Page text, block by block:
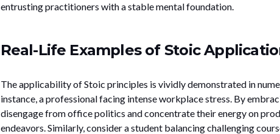
entrusting practitioners with a stable mental foundation.
Real-Life Examples of Stoic
The applicability of Stoic principles is vividly demonstrated in
instance, a professional facing intense workplace stress. By
disengage from office politics and concentrate their energy on
endeavors. Similarly, consider a student balancing challenging